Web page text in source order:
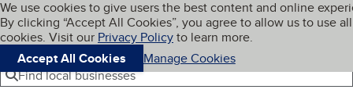
Skip to main content
Cookies on BBB.org
We use cookies to give users the best content and online
By clicking “Accept All Cookies”, you agree to allow us to use all
cookies. Visit our Privacy Policyto learn more.
Accept All Cookies
Manage Cookies
Navigation menu
Menu My BBB
Find local businesses